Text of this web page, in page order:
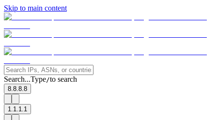
Skip to main content
Search...Type/to search
8.8.8.8
1.1.1.1